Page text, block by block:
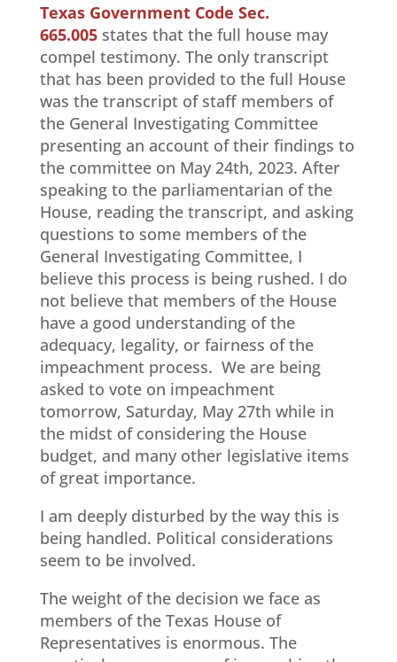
Texas Government Code Sec.
665.005states that the full house may
compel testimony. The only transcript
that has been provided to the full House
was the transcript of staff members of
the General Investigating Committee
presenting an account of their findings to
the committee on May 24th, 2023. After
speaking to the parliamentarian of the
House, reading the transcript, and asking
questions to some members of the
General Investigating Committee, I
believe this process is being rushed. I do
not believe that members of the House
have a good understanding of the
adequacy, legality, or fairness of the
impeachment process. We are being
asked to vote on impeachment
tomorrow, Saturday, May 27th while in
the midst of considering the House
budget, and many other legislative items
of great importance.
I am deeply disturbed by the way this is
being handled. Political considerations
seem to be involved.
The weight of the decision we face as
members of the Texas House of
Representatives is enormous. The